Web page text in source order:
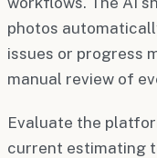
photos
issues or progress
manual review of
Evaluate the
current estimating